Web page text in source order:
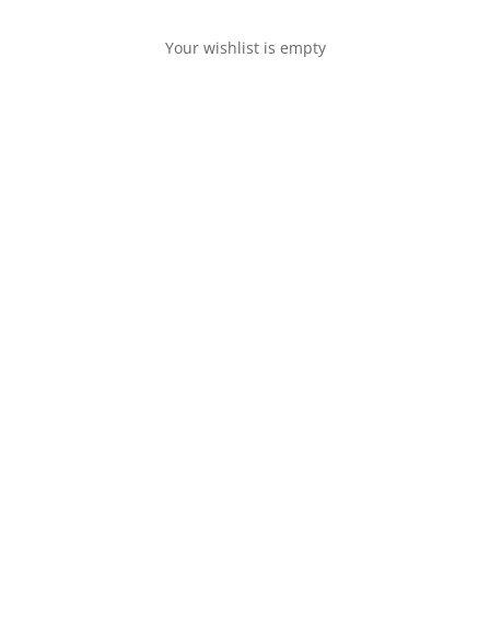
Your wishlist is empty